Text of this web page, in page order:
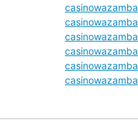
casinowazamba
casinowazamba
casinowazamba
casinowazamba
casinowazamba
casinowazamba